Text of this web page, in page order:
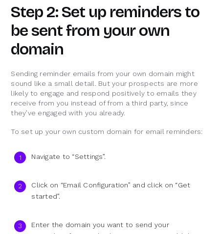
Step 2: Set up reminders to
be sent from your own
domain
Sending reminder emails from your own domain might
sound like a small detail. But your prospects are more
likely to engage and respond positively to emails they
receive from you instead of from a third party, since
they’ve engaged with you already.
To set up your own custom domain for email reminders:
Navigate to “Settings”.
Click on “Email Configuration” and click on “Get
started”.
Enter the domain you want to send your